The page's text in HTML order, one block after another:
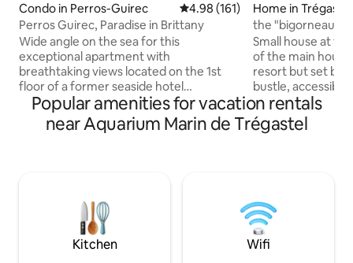
Condo in Perros-Guirec 4.98 out of 5 average rating,
4.98 (161)
Perros Guirec, Paradise in Brittany
Wide angle on the sea for this
exceptional apartment with
breathtaking views located on the 1st
floor of a former seaside hotel
overlooking the beach of Trestraou and
the Archipelago of the 7 islands. A little
paradise under the palm trees! Private
site Please exchange with the "contact
the host" tab for more info A setting out
of the world!
Home in Trégastel
the "bigorneau"
Small house at
of the main
resort but set
bustle,
driveway,
with the owner),
apple tree
Sheets (20 euros
(10 euros per
Popular amenities for vacation rentals
near Aquarium Marin de Trégastel
Kitchen Wifi